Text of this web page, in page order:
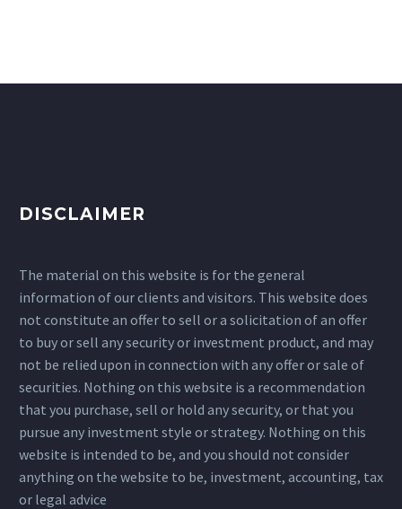
DISCLAIMER
The material on this website is for the general
information of our clients and visitors. This website does
not constitute an offer to sell or a solicitation of an offer
to buy or sell any security or investment product, and may
not be relied upon in connection with any offer or sale of
securities. Nothing on this website is a recommendation
that you purchase, sell or hold any security, or that you
pursue any investment style or strategy. Nothing on this
website is intended to be, and you should not consider
anything on the website to be, investment, accounting, tax
or legal advice